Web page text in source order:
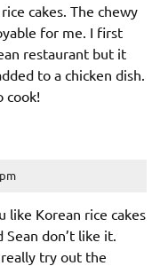
cakes. The chewy
for me. I first
restaurant but it
to a chicken dish.
cook!
like Korean rice cakes
Sean don’t like it.
try out the